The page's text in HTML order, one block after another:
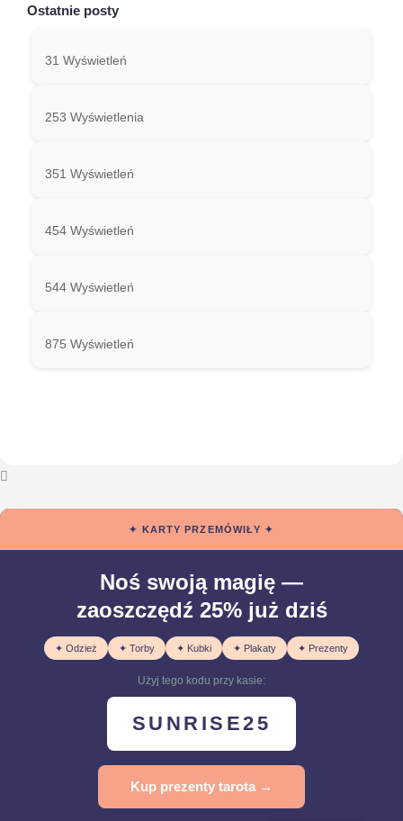
Ostatnie posty
31 Wyświetleń
253 Wyświetlenia
351 Wyświetleń
454 Wyświetleń
544 Wyświetleń
875 Wyświetleń
✦ KARTY PRZEMÓWIŁY ✦
Noś swoją magię —
zaoszczędź 25% już dziś
✦ Odzież ✦ Torby ✦ Kubki ✦ Plakaty ✦ Prezenty
Użyj tego kodu przy kasie:
SUNRISE25
Kup prezenty tarota →